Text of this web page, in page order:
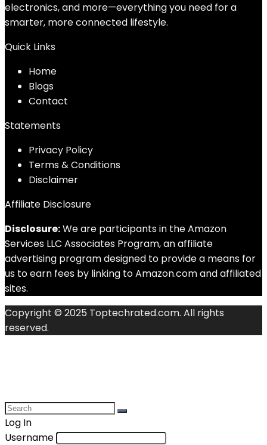
electronics, and more—everything you need for a
smarter, more connected lifestyle.
Quick Links
Home
Blogs
Contact
Statements
Privacy Policy
Terms & Conditions
Disclaimer
Affiliate Disclosure
Disclosure:We are participants in the Amazon
Services LLC Associates Program, an affiliate
advertising program designed to provide a means for
us to earn fees by linking to Amazon.com and affiliated
sites.
Copyright © 2025 Toptechrated.com. All rights
reserved.
Log In
Username